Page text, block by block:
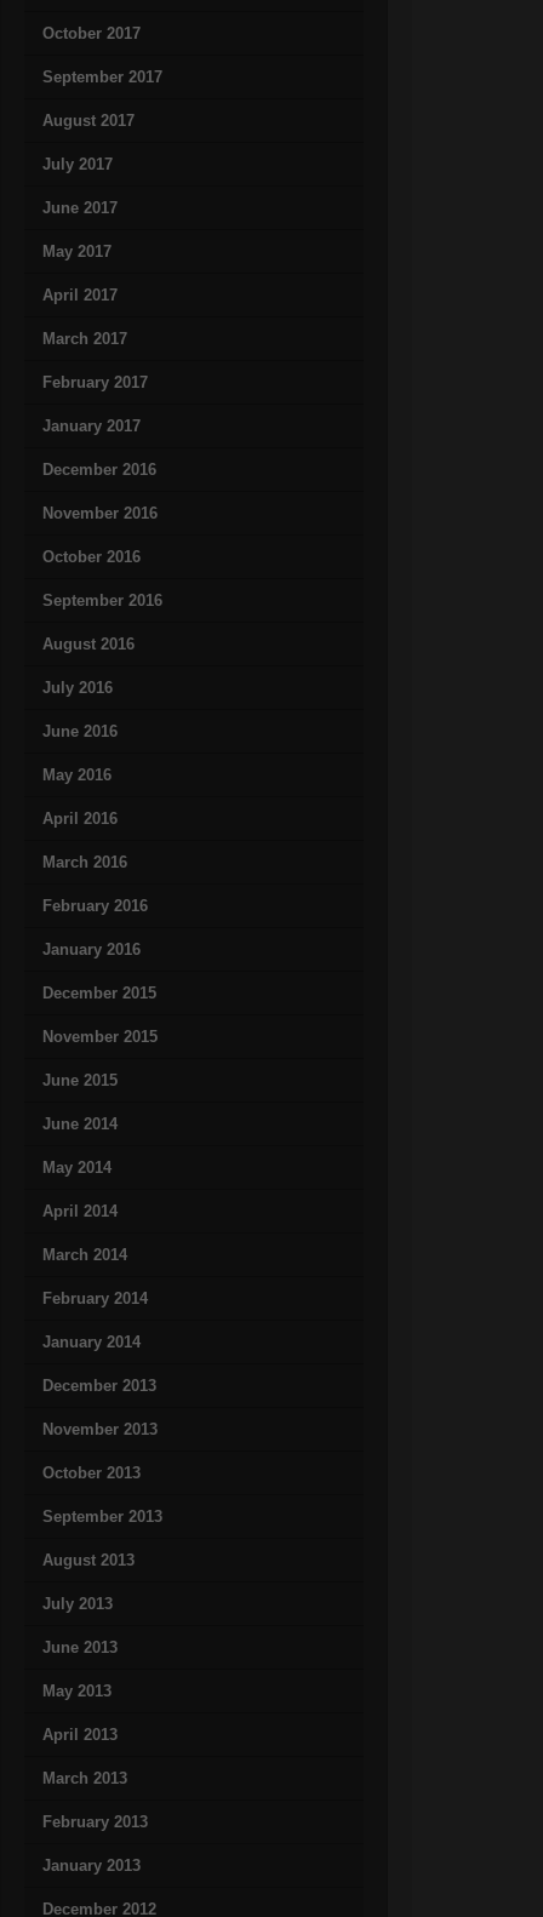
October 2017
September 2017
August 2017
July 2017
June 2017
May 2017
April 2017
March 2017
February 2017
January 2017
December 2016
November 2016
October 2016
September 2016
August 2016
July 2016
June 2016
May 2016
April 2016
March 2016
February 2016
January 2016
December 2015
November 2015
June 2015
June 2014
May 2014
April 2014
March 2014
February 2014
January 2014
December 2013
November 2013
October 2013
September 2013
August 2013
July 2013
June 2013
May 2013
April 2013
March 2013
February 2013
January 2013
December 2012